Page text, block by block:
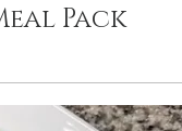
Pack